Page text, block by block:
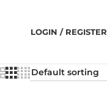
LOGIN / REGISTER